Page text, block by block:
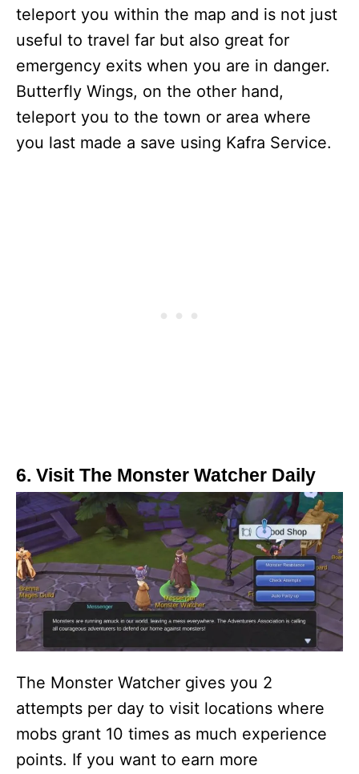
teleport you within the map and is not just
useful to travel far but also great for
emergency exits when you are in danger.
Butterfly Wings, on the other hand,
teleport you to the town or area where
you last made a save using Kafra Service.
6. Visit The Monster Watcher Daily
The Monster Watcher gives you 2
attempts per day to visit locations where
mobs grant 10 times as much experience
points. If you want to earn more